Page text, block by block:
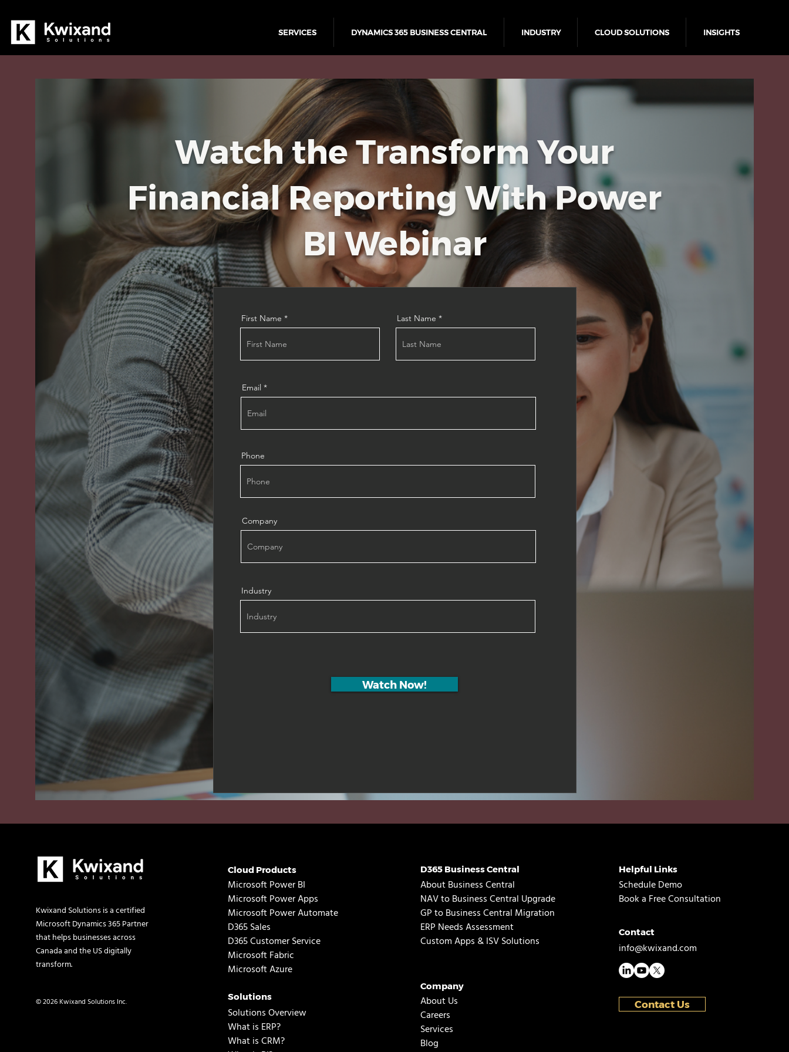
SERVICES DYNAMICS 365 BUSINESS CENTRAL INDUSTRY CLOUD SOLUTIONS INSIGHTS
Watch the Transform Your
Financial Reporting With Power
BI Webinar
First Name Last Name
Email
Phone
Company
Industry
Watch Now!
Kwixand Solutions is a certified
Microsoft Dynamics 365 Partner
that helps businesses across
Canada and the US digitally
transform.
© 2026 Kwixand Solutions Inc.
Cloud Products
Microsoft Power BI
Microsoft Power Apps
Microsoft Power Automate
D365 Sales
D365 Customer Service
Microsoft Fabric
Microsoft Azure
Solutions
Solutions Overview
What is ERP?
What is CRM?
D365 Business Central
About Business Central
NAV to Business Central Upgrade
GP to Business Central Migration
ERP Needs Assessment
Custom Apps & ISV Solutions
Company
About Us
Careers
Services
Blog
Helpful Links
Schedule Demo
Book a Free Consultation
Contact
info@kwixand.com
Contact Us